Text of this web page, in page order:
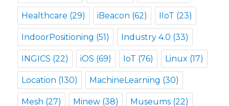
Healthcare (29) iBeacon (62) IIoT (23)
IndoorPositioning (51) Industry 4.0 (33)
INGICS (22) iOS (69) IoT (76) Linux (17)
Location (130) MachineLearning (30)
Mesh (27) Minew (38) Museums (22)